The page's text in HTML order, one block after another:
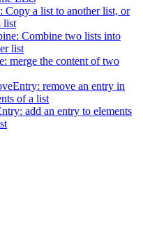
Copy a list to another list, or
list
Combine two lists into
list
merge the content of two
remove an entry in
of a list
add an entry to elements